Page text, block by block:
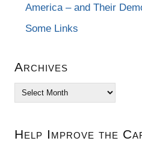
America – and Their
Some Links
Archives
Archives
Help Improve the